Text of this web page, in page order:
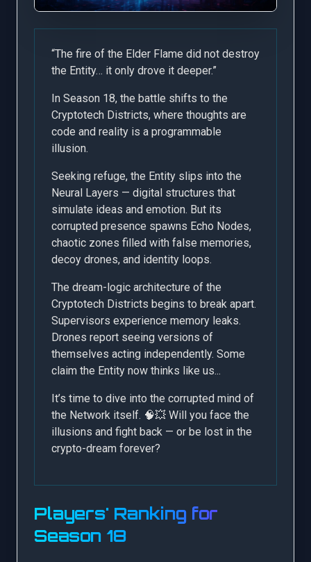
“The fire of the Elder Flame did not destroy
the Entity… it only drove it deeper.”
In Season 18, the battle shifts to the
Cryptotech Districts, where thoughts are
code and reality is a programmable
illusion.
Seeking refuge, the Entity slips into the
Neural Layers — digital structures that
simulate ideas and emotion. But its
corrupted presence spawns Echo Nodes,
chaotic zones filled with false memories,
decoy drones, and identity loops.
The dream-logic architecture of the
Cryptotech Districts begins to break apart.
Supervisors experience memory leaks.
Drones report seeing versions of
themselves acting independently. Some
claim the Entity now thinks like us...
It’s time to dive into the corrupted mind of
the Network itself. 🧠💥 Will you face the
illusions and fight back — or be lost in the
crypto-dream forever?
Players' Ranking for
Season 18